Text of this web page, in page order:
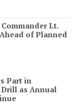
Lt.
of Planned
Part in
as Annual